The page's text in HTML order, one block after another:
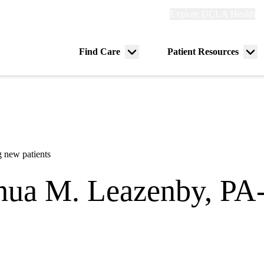
Find Care
Menu
Patient Resources
new patients
M. Leazenby,